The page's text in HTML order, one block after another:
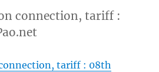
connection, tariff :
tariff : 08th